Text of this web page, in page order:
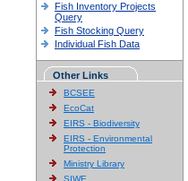
Fish Inventory Projects
Query
Fish Stocking Query
Individual Fish Data
Other Links
BCSEE
EcoCat
EIRS - Biodiversity
EIRS - Environmental
Protection
Ministry Library
SIWE